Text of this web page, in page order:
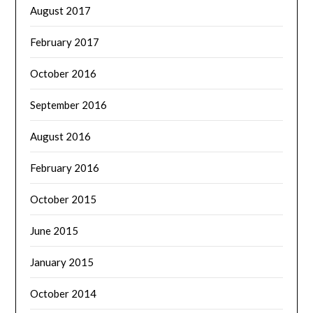
August 2017
February 2017
October 2016
September 2016
August 2016
February 2016
October 2015
June 2015
January 2015
October 2014